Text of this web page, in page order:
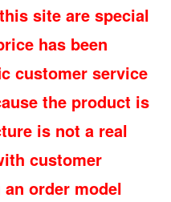
site are special
has been
customer service
the product is
is not a real
customer
order model